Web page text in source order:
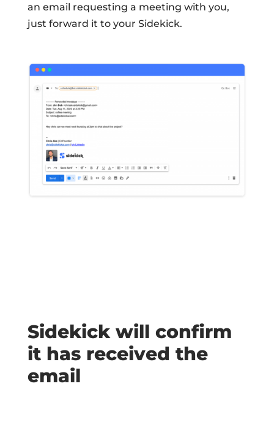
an email requesting a meeting with you,
just forward it to your Sidekick.
Sidekick will confirm
it has received the
email